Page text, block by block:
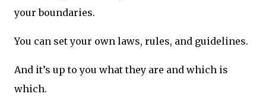
your boundaries.
You can set your own laws, rules, and guidelines.
And it’s up to you what they are and which is
which.